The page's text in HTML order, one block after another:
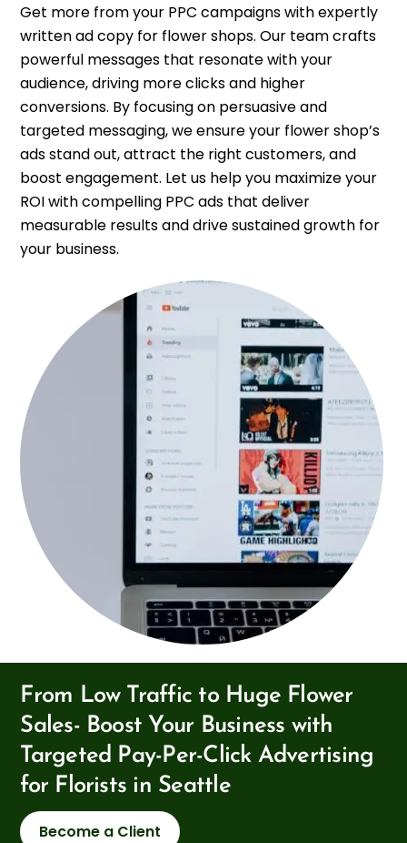
Get more from your PPC campaigns with expertly
written ad copy for flower shops. Our team crafts
powerful messages that resonate with your
audience, driving more clicks and higher
conversions. By focusing on persuasive and
targeted messaging, we ensure your flower shop’s
ads stand out, attract the right customers, and
boost engagement. Let us help you maximize your
ROI with compelling PPC ads that deliver
measurable results and drive sustained growth for
your business.
From Low Traffic to Huge Flower
Sales- Boost Your Business with
Targeted Pay-Per-Click Advertising
for Florists in Seattle
Become a Client